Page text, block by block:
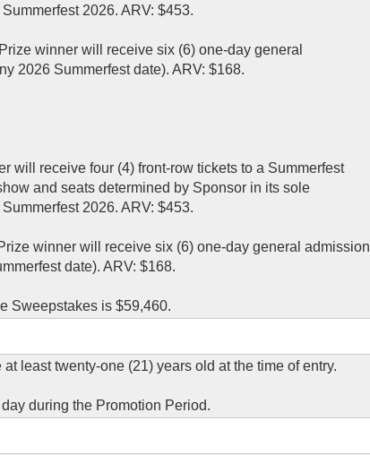
2026. ARV: $453.
winner will receive six (6) one-day general
2026 Summerfest date). ARV: $168.
will receive four (4) front-row tickets to a Summerfest
and seats determined by Sponsor in its sole
2026. ARV: $453.
winner will receive six (6) one-day general admission
date). ARV: $168.
Sweepstakes is $59,460.
least twenty-one (21) years old at the time of entry.
during the Promotion Period.